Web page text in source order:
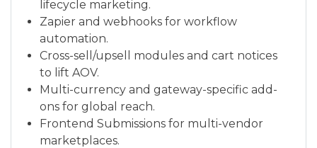
lifecycle marketing.
Zapier and webhooks for workflow
automation.
Cross-sell/upsell modules and cart notices
to lift AOV.
Multi-currency and gateway-specific add-
ons for global reach.
Frontend Submissions for multi-vendor
marketplaces.